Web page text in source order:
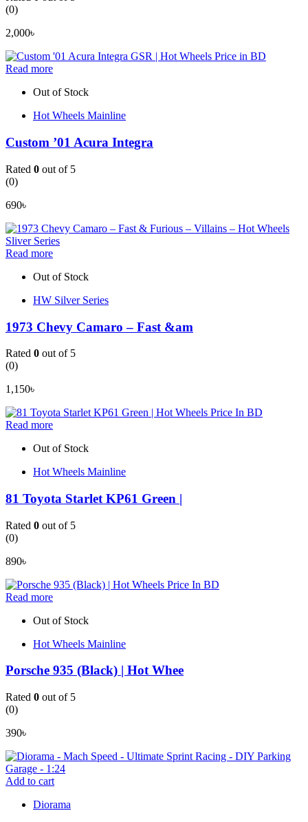
(0)
2,000৳
Read more
Out of Stock
Hot Wheels Mainline
Custom ’01 Acura Integra
Rated 0 out of 5
(0)
690৳
Read more
Out of Stock
HW Silver Series
1973 Chevy Camaro – Fast &am
Rated 0 out of 5
(0)
1,150৳
Read more
Out of Stock
Hot Wheels Mainline
81 Toyota Starlet KP61 Green |
Rated 0 out of 5
(0)
890৳
Read more
Out of Stock
Hot Wheels Mainline
Porsche 935 (Black) | Hot Whee
Rated 0 out of 5
(0)
390৳
Add to cart
Diorama